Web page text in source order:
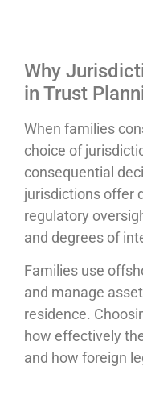
Why
in Trust
When families
choice of
consequential
jurisdictions offer
regulatory
and degrees of
Families use
and manage
residence.
how effectively
and how foreign